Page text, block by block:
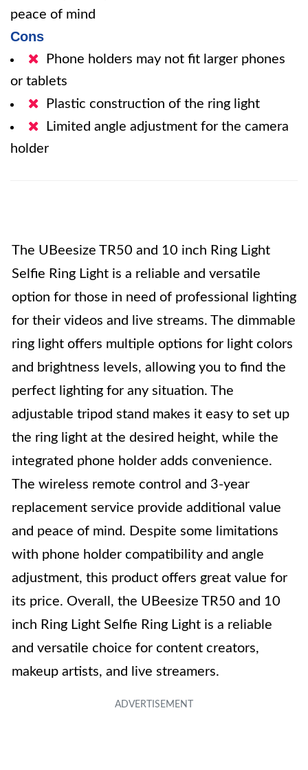
peace of mind
Cons
Phone holders may not fit larger phones
or tablets
Plastic construction of the ring light
Limited angle adjustment for the camera
holder
The UBeesize TR50 and 10 inch Ring Light
Selfie Ring Light is a reliable and versatile
option for those in need of professional lighting
for their videos and live streams. The dimmable
ring light offers multiple options for light colors
and brightness levels, allowing you to find the
perfect lighting for any situation. The
adjustable tripod stand makes it easy to set up
the ring light at the desired height, while the
integrated phone holder adds convenience.
The wireless remote control and 3-year
replacement service provide additional value
and peace of mind. Despite some limitations
with phone holder compatibility and angle
adjustment, this product offers great value for
its price. Overall, the UBeesize TR50 and 10
inch Ring Light Selfie Ring Light is a reliable
and versatile choice for content creators,
makeup artists, and live streamers.